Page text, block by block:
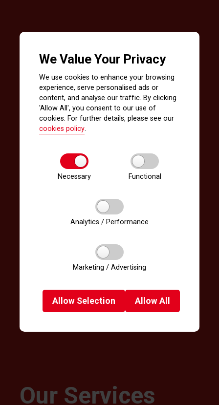
We Value Your Privacy
We use cookies to enhance your browsing
experience, serve personalised ads or
content, and analyse our traffic. By clicking
'Allow All', you consent to our use of
cookies. For further details, please see our
cookies policy.
Necessary Functional
Analytics / Performance
Marketing / Advertising
Allow Selection Allow All
Our Services